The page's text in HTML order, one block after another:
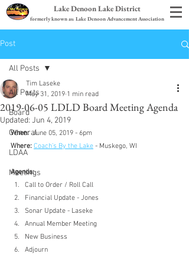
Lake Denoon Lake District
formerly known as: Lake Denoon Advancement Association
Post
All Posts
Board
General
LDAA
Meetings
All Posts
2019-06-05 LDLD Board Meeting Agenda
Tim Laseke
May 31, 2019 1 min read
Updated: Jun 4, 2019
When:
  June 05, 2019 - 6pm
Where: Coach’s By the Lake - Muskego, WI
Agenda:
Call to Order / Roll Call
Financial Update - Jones
Sonar Update - Laseke
Annual Member Meeting
New Business
Adjourn